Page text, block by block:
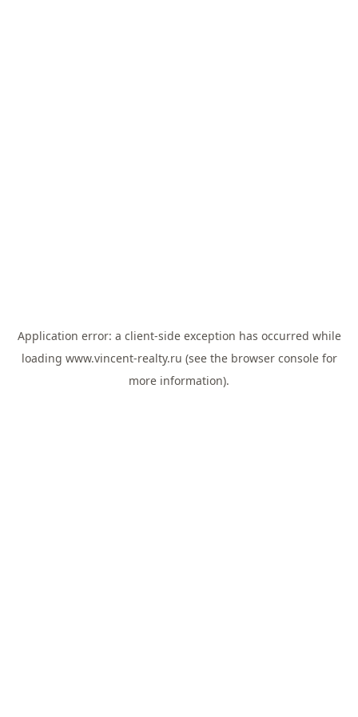
Application error: a client-side exception has occurred while
loading www.vincent-realty.ru (see the browser consolefor
more information).